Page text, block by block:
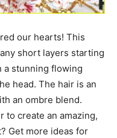
our hearts! This
short layers starting
a stunning flowing
head. The hair is an
an ombre blend.
to create an amazing,
Get more ideas for